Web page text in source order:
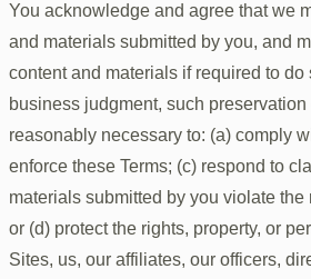
You acknowledge and agree that we
and materials submitted by you, and
content and materials if required to do
business judgment, such
reasonably necessary to: (a) comply
enforce these Terms; (c) respond to
materials submitted by you violate the
or (d) protect the rights, property, or
Sites, us, our affiliates, our officers,